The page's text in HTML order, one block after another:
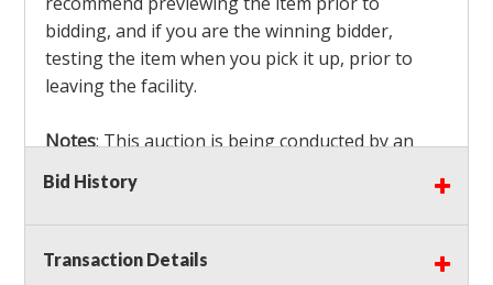
bidding, and if you are the winning bidder,
testing the item when you pick it up, prior to
leaving the facility.
Notes: This auction is being conducted by an
Independent Seller
bidders MUST remove all items won within the
load out times. Items not removed from the
facility will be considered forfeited and no
Bid History
Transaction Details